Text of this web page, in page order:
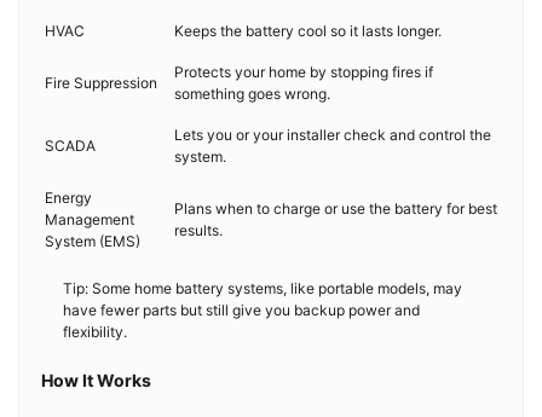
HVAC Keeps the battery cool so it lasts longer.
Fire Suppression
Protects your home by stopping fires if
something goes wrong.
SCADA
Lets you or your installer check and control the
system.
Energy
Management
System (EMS)
Plans when to charge or use the battery for best
results.
Tip: Some home battery systems, like portable models, may
have fewer parts but still give you backup power and
flexibility.
How It Works